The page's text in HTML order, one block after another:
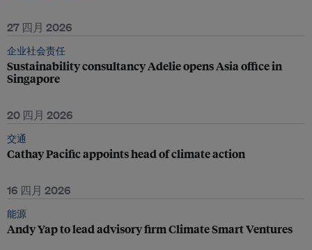
27 四月 2026
企业社会责任
Sustainability consultancy Adelie opens Asia office in
Singapore
20 四月 2026
交通
Cathay Pacific appoints head of climate action
16 四月 2026
能源
Andy Yap to lead advisory firm Climate Smart Ventures